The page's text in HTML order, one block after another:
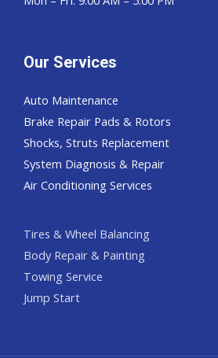
Our Services
Auto Maintenance
Brake Repair Pads & Rotors
Shocks, Struts Replacement
System Diagnosis & Repair​​
Air Conditioning Services
Tires & Wheel Balancing​​
Body Repair & Painting
Towing Service
Jump Start